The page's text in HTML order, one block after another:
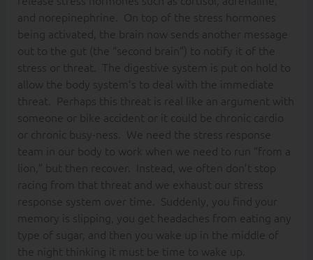
and norepinephrine. On top of the stress hormones
being activated, the brain now sends another message
out to the gut (the “second brain”) to notify it of the
stress or threat. The digestive system is put on hold to
allow the body system’s to deal with the immediate
threat. Perhaps this threat is real like an argument with
someone or bike accident or it could be chronic cardio
or chronic busy-ness. We need the stress response
team in our body to work when we need to run “from a
lion,” but then recover. Instead, we often don’t stop
racing from that threat and we exhaust our stress
response system over time. Suddenly, you find your
memory is slipping, you get headaches from eating any
type of sugar, and then you wake up in the middle of
the night thinking it must be time to wake up.